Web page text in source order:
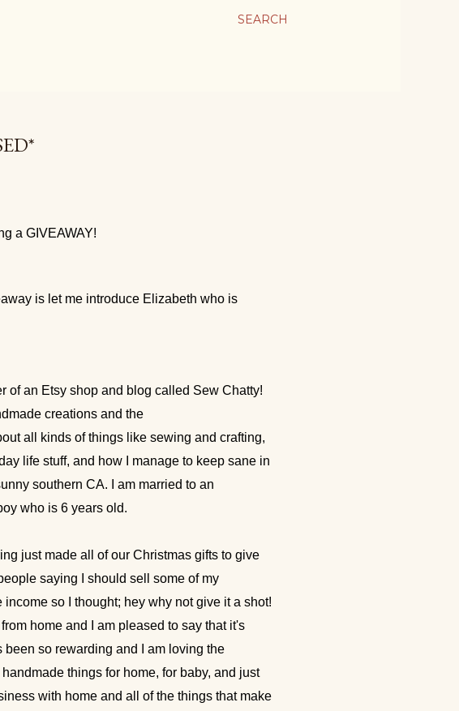
SEARCH
a GIVEAWAY!
is let me introduce Elizabeth who is
of an Etsy shop and blog called Sew Chatty!
creations and the
all kinds of things like sewing and crafting,
life stuff, and how I manage to keep sane in
southern CA. I am married to an
who is 6 years old.
just made all of our Christmas gifts to give
saying I should sell some of my
so I thought; hey why not give it a shot!
home and I am pleased to say that it's
so rewarding and I am loving the
things for home, for baby, and just
with home and all of the things that make